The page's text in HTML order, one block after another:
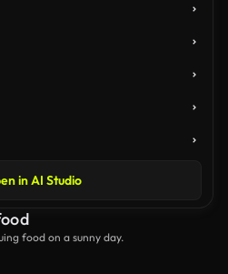
in AI Studio
food on a sunny day.